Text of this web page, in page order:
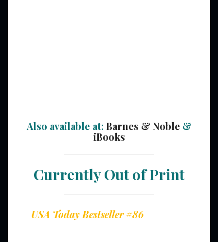
Also available at: Barnes & Noble &
iBooks
Currently Out of Print
USA Today Bestseller #86